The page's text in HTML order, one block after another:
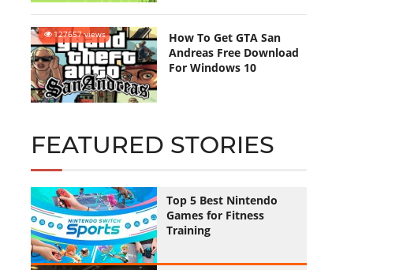
127657 views
How To Get GTA San
Andreas Free Download
For Windows 10
FEATURED STORIES
Top 5 Best Nintendo
Games for Fitness
Training